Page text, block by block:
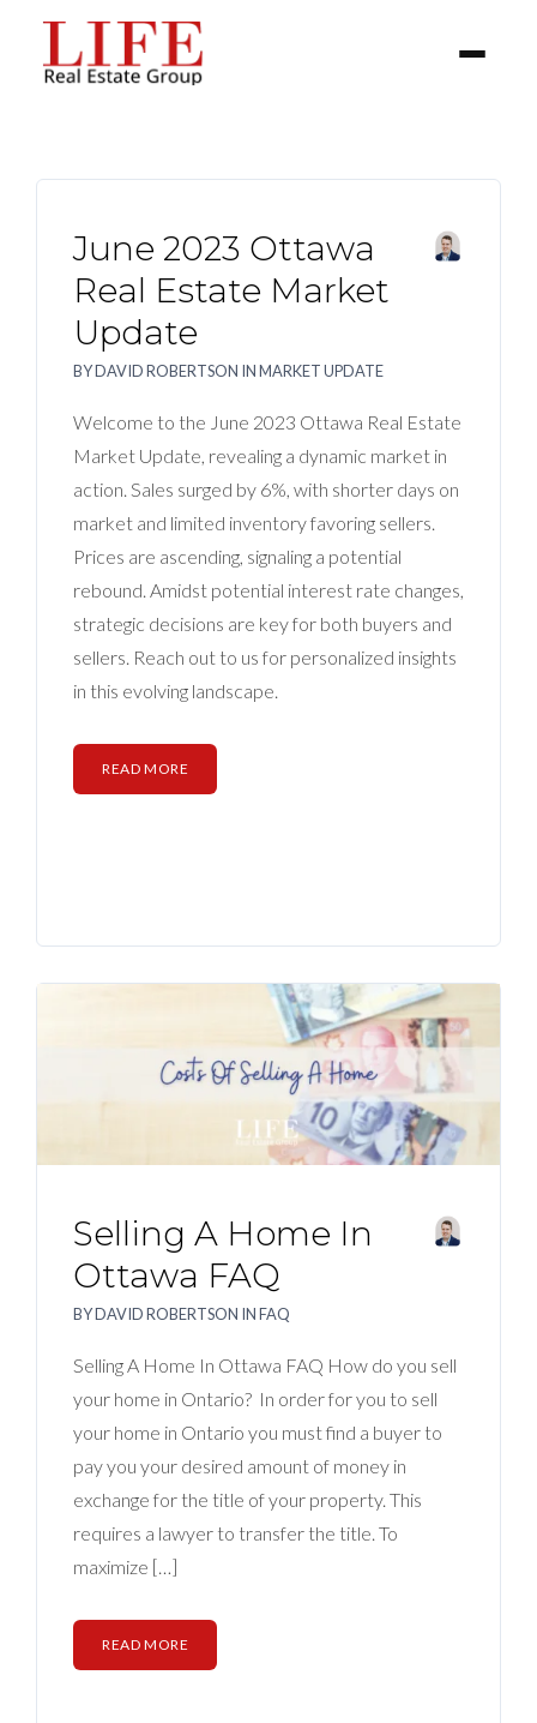
BUYER
SELLERS
PROPERTIES
BLOG
ABOUT
CONTACT US
June 2023 Ottawa
Real Estate Market
Update
BYDAVID ROBERTSON INMARKET UPDATE
Welcome to the June 2023 Ottawa Real Estate
Market Update, revealing a dynamic market in
action. Sales surged by 6%, with shorter days on
market and limited inventory favoring sellers.
Prices are ascending, signaling a potential
rebound. Amidst potential interest rate changes,
strategic decisions are key for both buyers and
sellers. Reach out to us for personalized insights
in this evolving landscape.
READ MORE
Selling A Home In
Ottawa FAQ
BYDAVID ROBERTSON INFAQ
Selling A Home In Ottawa FAQ How do you sell
your home in Ontario? In order for you to sell
your home in Ontario you must find a buyer to
pay you your desired amount of money in
exchange for the title of your property. This
requires a lawyer to transfer the title. To
maximize […]
READ MORE